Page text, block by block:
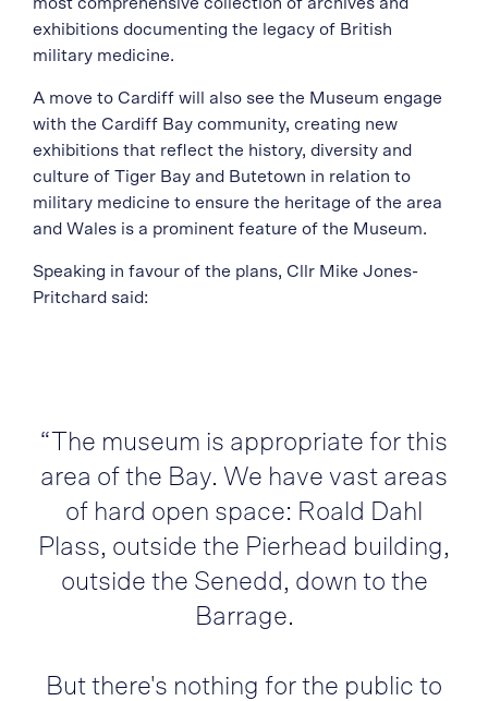
exhibitions documenting the legacy of British
military medicine.
A move to Cardiff will also see the Museum engage
with the Cardiff Bay community, creating new
exhibitions that reflect the history, diversity and
culture of Tiger Bay and Butetown in relation to
military medicine to ensure the heritage of the area
and Wales is a prominent feature of the Museum.
Speaking in favour of the plans, Cllr Mike Jones-
Pritchard said:
“The museum is appropriate for this
area of the Bay. We have vast areas
of hard open space: Roald Dahl
Plass, outside the Pierhead building,
outside the Senedd, down to the
Barrage.
But there's nothing for the public to